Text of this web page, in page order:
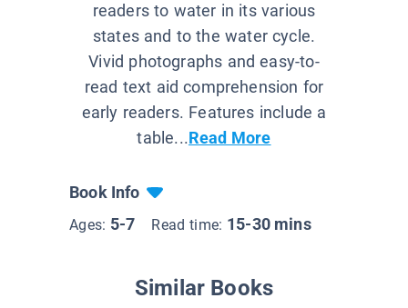
readers to water in its various
states and to the water cycle.
Vivid photographs and easy-to-
read text aid comprehension for
early readers. Features include a
table...Read More
Book Info
Ages: 5-7 Read time: 15-30 mins
Similar Books